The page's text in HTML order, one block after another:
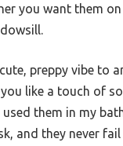
you want them on
preppy vibe to
like a touch of
used them in my
and they never